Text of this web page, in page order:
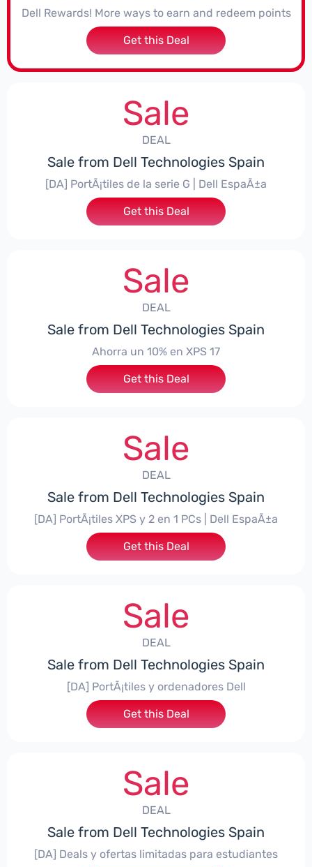
Dell Rewards! More ways to earn and redeem points
Get this Deal
Sale
DEAL
Sale from Dell Technologies Spain
[DA] PortÃ¡tiles de la serie G | Dell EspaÃ±a
Get this Deal
Sale
DEAL
Sale from Dell Technologies Spain
Ahorra un 10% en XPS 17
Get this Deal
Sale
DEAL
Sale from Dell Technologies Spain
[DA] PortÃ¡tiles XPS y 2 en 1 PCs | Dell EspaÃ±a
Get this Deal
Sale
DEAL
Sale from Dell Technologies Spain
[DA] PortÃ¡tiles y ordenadores Dell
Get this Deal
Sale
DEAL
Sale from Dell Technologies Spain
[DA] Deals y ofertas limitadas para estudiantes